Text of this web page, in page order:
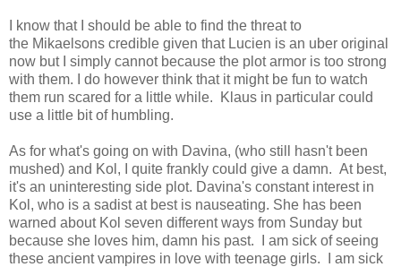
I know that I should be able to find the threat to
the Mikaelsons credible given that Lucien is an uber original
now but I simply cannot because the plot armor is too strong
with them. I do however think that it might be fun to watch
them run scared for a little while. Klaus in particular could
use a little bit of humbling.
As for what's going on with Davina, (who still hasn't been
mushed) and Kol, I quite frankly could give a damn. At best,
it's an uninteresting side plot. Davina's constant interest in
Kol, who is a sadist at best is nauseating. She has been
warned about Kol seven different ways from Sunday but
because she loves him, damn his past. I am sick of seeing
these ancient vampires in love with teenage girls. I am sick